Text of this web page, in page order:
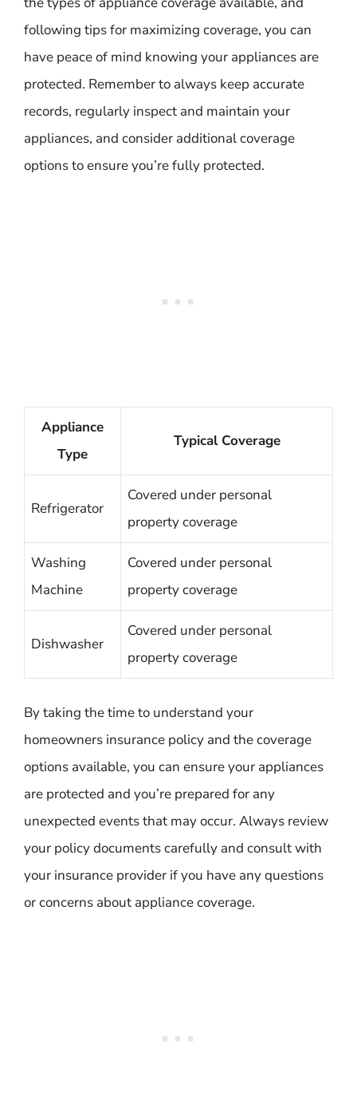
following tips for maximizing coverage, you can
have peace of mind knowing your appliances are
protected. Remember to always keep accurate
records, regularly inspect and maintain your
appliances, and consider additional coverage
options to ensure you’re fully protected.
Appliance
Type
Typical Coverage
Refrigerator
Covered under personal
property coverage
Washing
Machine
Covered under personal
property coverage
Dishwasher
Covered under personal
property coverage
By taking the time to understand your
homeowners insurance policy and the coverage
options available, you can ensure your appliances
are protected and you’re prepared for any
unexpected events that may occur. Always review
your policy documents carefully and consult with
your insurance provider if you have any questions
or concerns about appliance coverage.